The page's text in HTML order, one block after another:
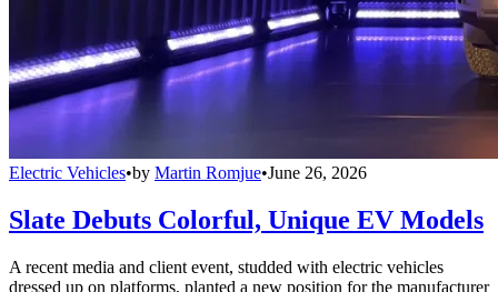
Electric Vehicles•by Martin Romjue•June 26, 2026
Slate Debuts Colorful, Unique EV Models
A recent media and client event, studded with electric vehicles
dressed up on platforms, planted a new position for the manufacturer